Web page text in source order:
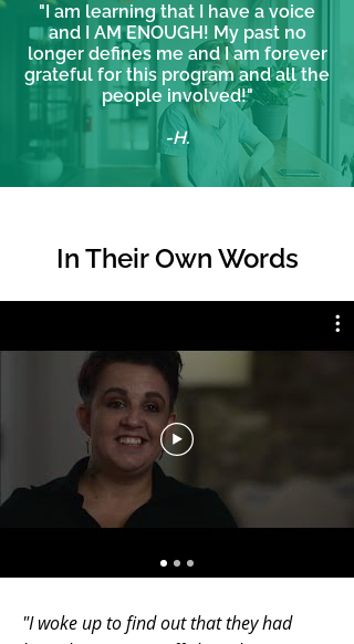
"I am learning that I have a voice
and I AM ENOUGH! My past no
longer defines me and I am forever
grateful for this program and all the
people involved!"
-H.
In TheirOwn Words
"I woke up to find out that they had